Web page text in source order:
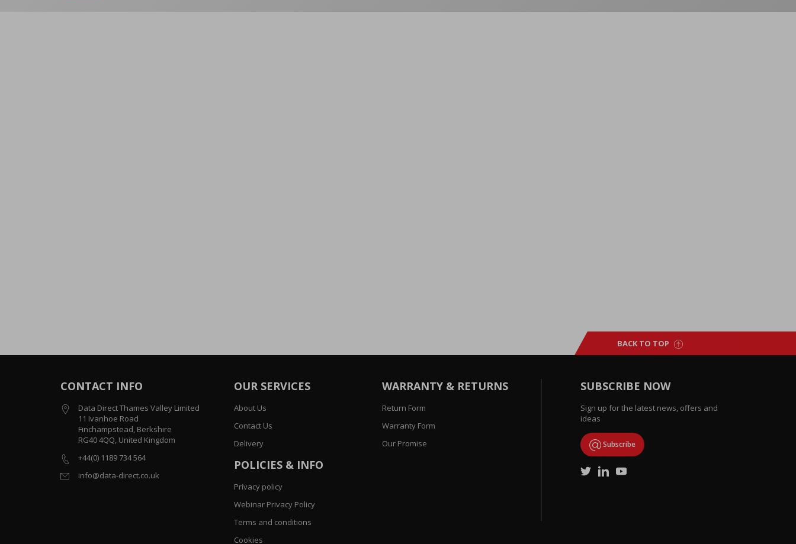
BACK TO TOP
CONTACT INFO
Data Direct Thames Valley Limited
11 Ivanhoe Road
Finchampstead, Berkshire
RG40 4QQ, United Kingdom
+44(0) 1189 734 564
info@data-direct.co.uk
SUBSCRIBE NOW
Sign up for the latest news, offers and
ideas
Subscribe
OUR SERVICES
About Us
Contact Us
Delivery
WARRANTY & RETURNS
Return Form
Warranty Form
Our Promise
POLICIES & INFO
Privacy policy
Webinar Privacy Policy
Terms and conditions
Cookies